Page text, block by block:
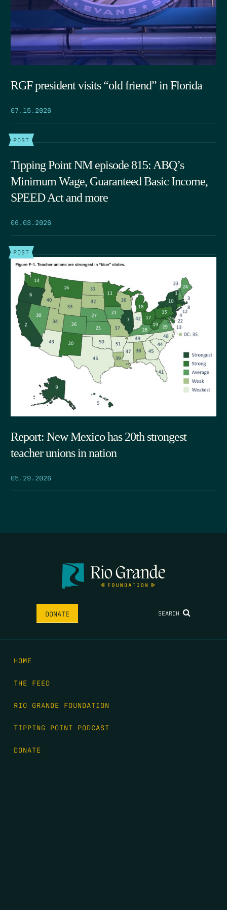
RGF president visits “old friend” in Florida
07.15.2026
POST
Tipping Point NM episode 815: ABQ’s
Minimum Wage, Guaranteed Basic Income,
SPEED Act and more
06.03.2026
POST
Report: New Mexico has 20th strongest
teacher unions in nation
05.29.2026
DONATE SEARCH
HOME
THE FEED
RIO GRANDE FOUNDATION
TIPPING POINT PODCAST
DONATE